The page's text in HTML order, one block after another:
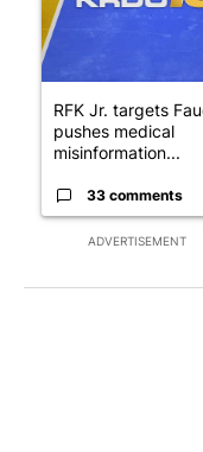
ADVERTISEMENT
RFK Jr. targets
pushes medical
misinformation...
33 comments